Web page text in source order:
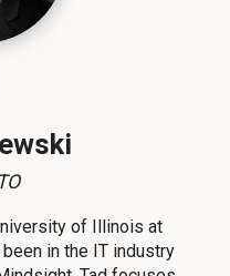
of Illinois at
in the IT industry